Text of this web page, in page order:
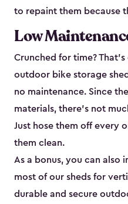
to repaint them because
Low
Crunched for time?
outdoor bike storage
no maintenance. Since
materials, there’s not
Just hose them off every
them clean.
As a bonus, you can also
most of our sheds for
durable and secure